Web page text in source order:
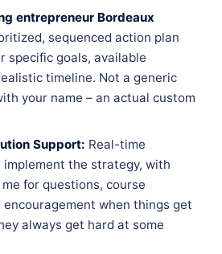
entrepreneur Bordeaux
sequenced action plan
specific goals, available
timeline. Not a generic
your name – an actual custom
Support: Real-time
implement the strategy, with
for questions, course
when things get
always get hard at some